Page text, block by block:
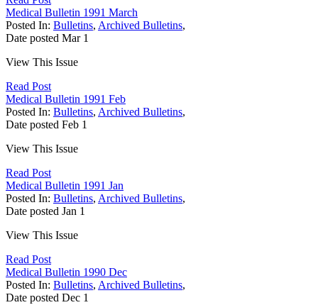
Medical Bulletin 1991 March
Posted In: Bulletins, Archived Bulletins,
Date posted Mar 1
View This Issue
Read Post
Medical Bulletin 1991 Feb
Posted In: Bulletins, Archived Bulletins,
Date posted Feb 1
View This Issue
Read Post
Medical Bulletin 1991 Jan
Posted In: Bulletins, Archived Bulletins,
Date posted Jan 1
View This Issue
Read Post
Medical Bulletin 1990 Dec
Posted In: Bulletins, Archived Bulletins,
Date posted Dec 1